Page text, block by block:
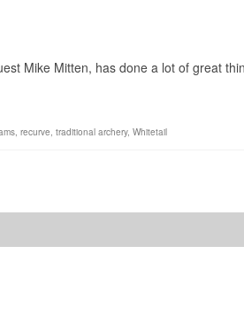
Mike Mitten, has done a lot of great
, recurve, traditional archery, Whitetail